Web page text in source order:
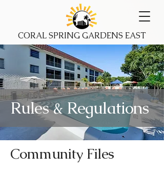
CORAL SPRING GARDENS EAST
Rules & Regulations
Community Files